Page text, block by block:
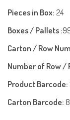
Pieces in Box:24
Boxes / Pallets :
Carton / Row
Number of Row /
Product Barcode:
Carton Barcode: